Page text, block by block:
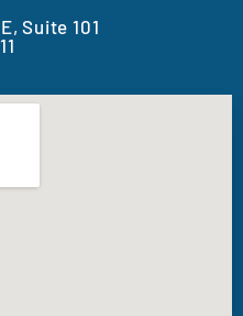
Suite 101